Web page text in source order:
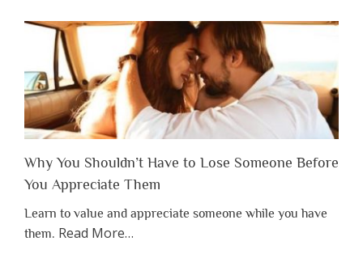
Why You Shouldn’t Have to Lose Someone Before
You Appreciate Them
Learn to value and appreciate someone while you have
them. Read Moreabout
…